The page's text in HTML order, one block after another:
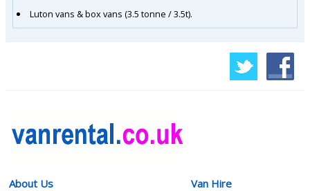
Luton vans & box vans (3.5 tonne / 3.5t).
About Us Van Hire